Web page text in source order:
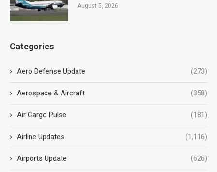
August 5, 2026
Categories
Aero Defense Update (273)
Aerospace & Aircraft (358)
Air Cargo Pulse (181)
Airline Updates (1,116)
Airports Update (626)